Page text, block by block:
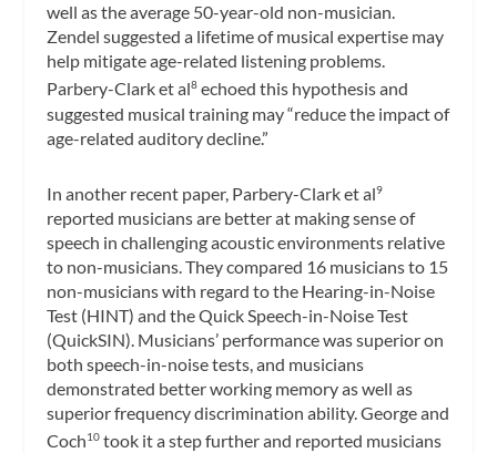
well as the average 50-year-old non-musician.
Zendel suggested a lifetime of musical expertise may
help mitigate age-related listening problems.
Parbery-Clark et al8 echoed this hypothesis and
suggested musical training may “reduce the impact of
age-related auditory decline.”
In another recent paper, Parbery-Clark et al9
reported musicians are better at making sense of
speech in challenging acoustic environments relative
to non-musicians. They compared 16 musicians to 15
non-musicians with regard to the Hearing-in-Noise
Test (HINT) and the Quick Speech-in-Noise Test
(QuickSIN). Musicians’ performance was superior on
both speech-in-noise tests, and musicians
demonstrated better working memory as well as
superior frequency discrimination ability. George and
Coch10 took it a step further and reported musicians